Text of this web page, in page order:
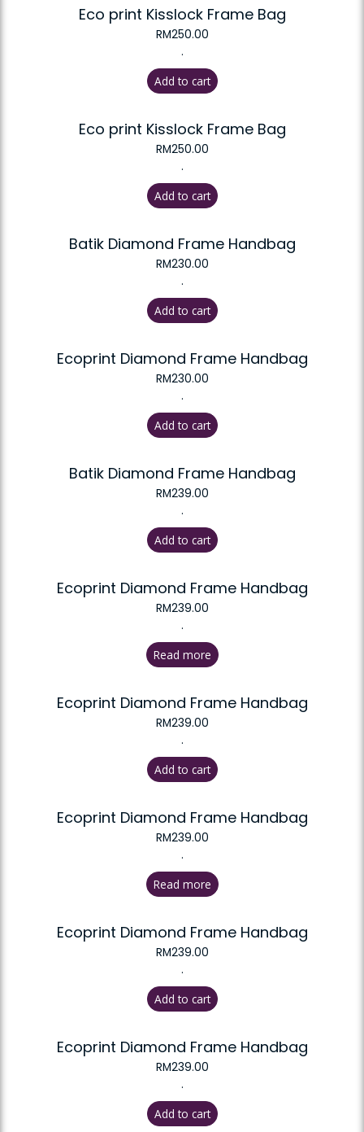
Eco print Kisslock Frame Bag
RM250.00
.
Add to cart
Eco print Kisslock Frame Bag
RM250.00
.
Add to cart
Batik Diamond Frame Handbag
RM230.00
.
Add to cart
Ecoprint Diamond Frame Handbag
RM230.00
.
Add to cart
Batik Diamond Frame Handbag
RM239.00
.
Add to cart
Ecoprint Diamond Frame Handbag
RM239.00
.
Read more
Ecoprint Diamond Frame Handbag
RM239.00
.
Add to cart
Ecoprint Diamond Frame Handbag
RM239.00
.
Read more
Ecoprint Diamond Frame Handbag
RM239.00
.
Add to cart
Ecoprint Diamond Frame Handbag
RM239.00
.
Add to cart